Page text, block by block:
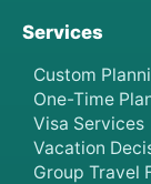
Services
Custom
One-Time
Visa Services
Vacation
Group Travel